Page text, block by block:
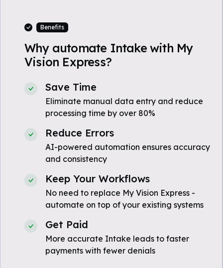
Benefits
Why automate Intake with My
Vision Express?
Save Time
Eliminate manual data entry and reduce
processing time by over 80%
Reduce Errors
AI-powered automation ensures accuracy
and consistency
Keep Your Workflows
No need to replace My Vision Express -
automate on top of your existing systems
Get Paid
More accurate Intake leads to faster
payments with fewer denials